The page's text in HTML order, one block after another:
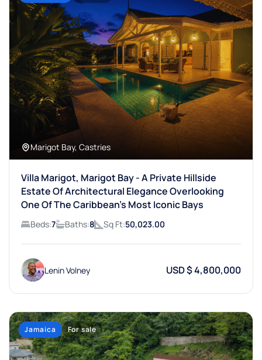
Marigot Bay, Castries
Villa Marigot, Marigot Bay - A Private Hillside
Estate Of Architectural Elegance Overlooking
One Of The Caribbean’s Most Iconic Bays
Beds:7 Baths:8 Sq Ft:50,023.00
Lenin Volney USD $ 4,800,000
Jamaica For sale